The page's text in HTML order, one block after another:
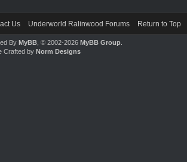
Us Underworld Ralinwood Forums Return to Top
By MyBB, © 2002-2026 MyBB Group.
Crafted by Norm Designs